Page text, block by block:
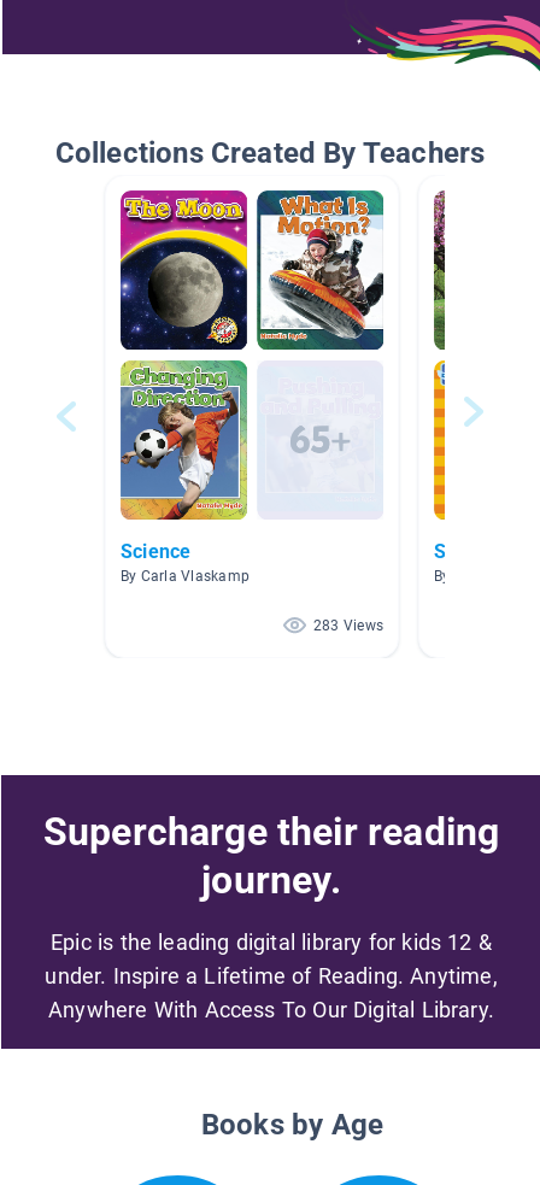
Collections Created By Teachers
Science
By Carla Vlaskamp
283 Views
Spring
By Amelia
Supercharge their reading
journey.
Epic is the leading digital library for kids 12 &
under. Inspire a Lifetime of Reading. Anytime,
Anywhere With Access To Our Digital Library.
Books by Age